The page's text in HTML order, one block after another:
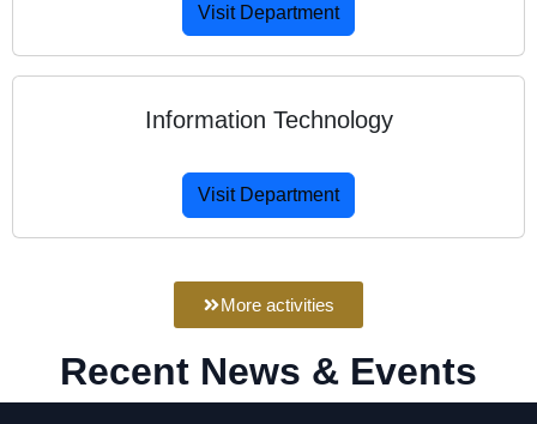
Visit Department
Information Technology
Visit Department
More activities
Recent News & Events